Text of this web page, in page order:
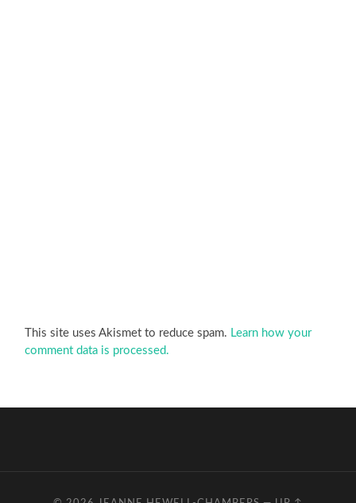
This site uses Akismet to reduce spam. Learn how your
comment data is processed.